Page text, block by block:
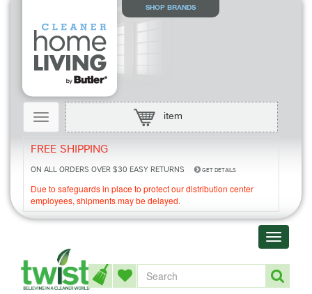
SHOP BRANDS
Toggle
navigation
item
FREE SHIPPING
ON ALL ORDERS OVER $30 EASY RETURNS GET DETAILS
Due to safeguards in place to protect our distribution center
employees, shipments may be delayed.
Toggle